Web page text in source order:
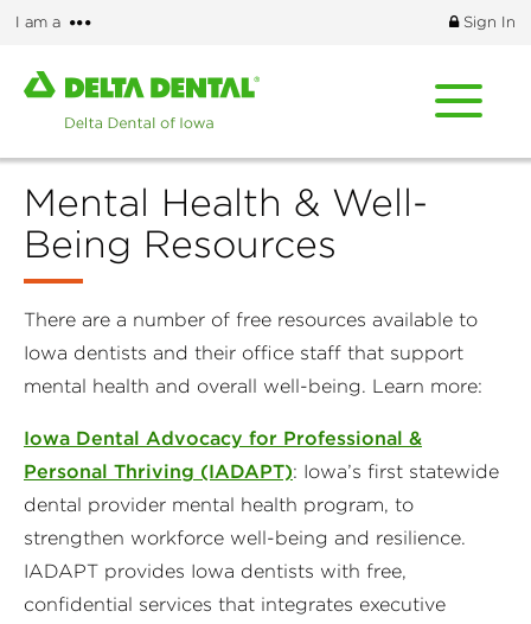
Skip
main
content
I am a
More
Sign In
Home
page
Delta
Dental
of
Iowa
Mental Health & Well-
Being Resources
There are a number of free resources available to
Iowa dentists and their office staff that support
mental health and overall well-being. Learn more:
Iowa Dental Advocacy for Professional &
Personal Thriving (IADAPT): Iowa’s first statewide
dental provider mental health program, to
strengthen workforce well-being and resilience.
IADAPT provides Iowa dentists with free,
confidential services that integrates executive